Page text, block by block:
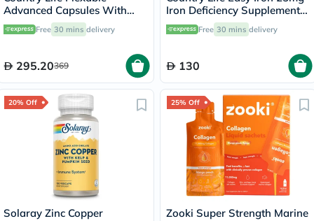
Advanced Capsules With
Glucosamine For Joint
Health, Pack of 90's
Free 30 mins delivery
295.20369
Iron Deficiency Supplement
Capsules, Pack of 90's
Free 30 mins delivery
130
20% Off
Solaray Zinc Copper
25% Off
Zooki Super Strength Marine